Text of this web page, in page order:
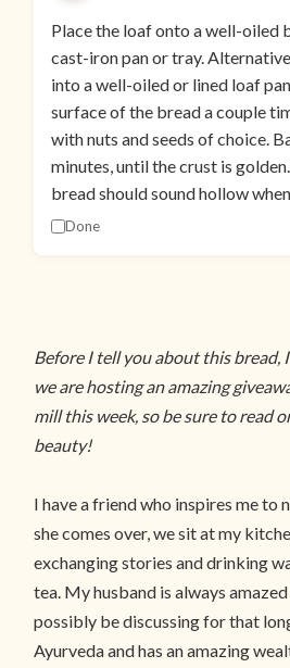
Place the loaf onto a well-oiled
cast-iron pan or tray.
into a well-oiled or lined loaf
surface of the bread a couple
with nuts and seeds of choice.
minutes, until the crust is
bread should sound hollow
Done
Before I tell you about this
we are hosting an amazing
mill this week, so be sure to read
beauty!
I have a friend who inspires me to
she comes over, we sit at my
exchanging stories and drinking
tea. My husband is always
possibly be discussing for that
Ayurveda and has an amazing